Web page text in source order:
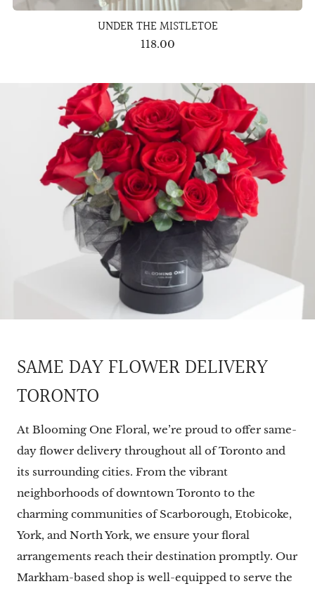
UNDER THE MISTLETOE
118.00
SAME DAY FLOWER DELIVERY
TORONTO
At Blooming One Floral, we’re proud to offer same-
day flower delivery throughout all of Toronto and
its surrounding cities. From the vibrant
neighborhoods of downtown Toronto to the
charming communities of Scarborough, Etobicoke,
York, and North York, we ensure your floral
arrangements reach their destination promptly. Our
Markham-based shop is well-equipped to serve the